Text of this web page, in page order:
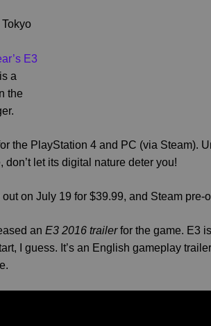
E3
a
the
the PlayStation 4 and PC (via Steam).
don’t let its digital nature deter you!
out on July 19 for $39.99, and Steam
anE3 2016 trailerfor the game. E3
I guess. It’s an English gameplay